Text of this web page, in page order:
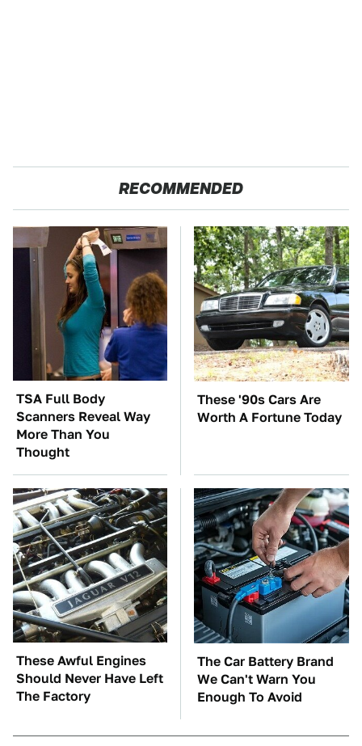
RECOMMENDED
TSA Full Body
Scanners Reveal Way
More Than You
Thought
These '90s Cars Are
Worth A Fortune Today
These Awful Engines
Should Never Have Left
The Factory
The Car Battery Brand
We Can't Warn You
Enough To Avoid